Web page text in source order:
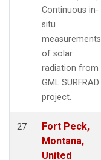
Continuous in-
situ
measurements
of solar
radiation from
GML SURFRAD
project.
27
Fort Peck,
Montana,
United